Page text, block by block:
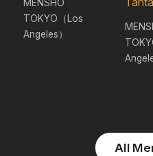
MENSHO
TOKYO（Los
Angeles）
All